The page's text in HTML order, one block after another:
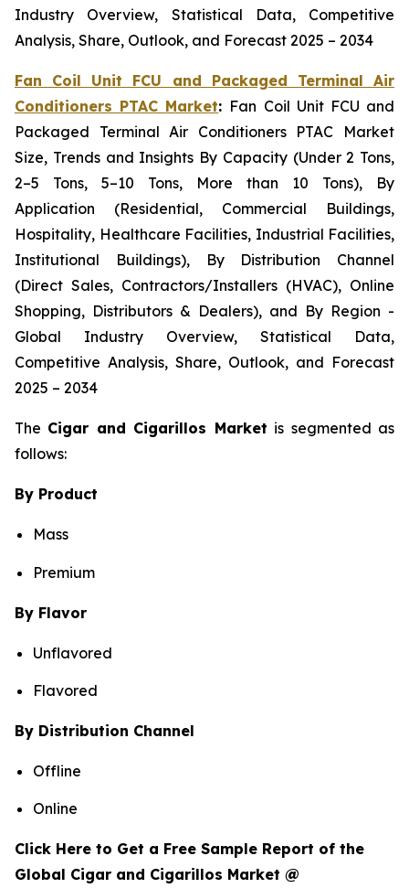
Industry Overview, Statistical Data, Competitive
Analysis, Share, Outlook, and Forecast 2025 – 2034
Fan Coil Unit FCU and Packaged Terminal Air
Conditioners PTAC Market: Fan Coil Unit FCU and
Packaged Terminal Air Conditioners PTAC Market
Size, Trends and Insights By Capacity (Under 2 Tons,
2–5 Tons, 5–10 Tons, More than 10 Tons), By
Application (Residential, Commercial Buildings,
Hospitality, Healthcare Facilities, Industrial Facilities,
Institutional Buildings), By Distribution Channel
(Direct Sales, Contractors/Installers (HVAC), Online
Shopping, Distributors & Dealers), and By Region -
Global Industry Overview, Statistical Data,
Competitive Analysis, Share, Outlook, and Forecast
2025 – 2034
The Cigar and Cigarillos Market is segmented as
follows:
By Product
Mass
Premium
By Flavor
Unflavored
Flavored
By Distribution Channel
Offline
Online
Click Here to Get a Free Sample Report of the
Global Cigar and Cigarillos Market @